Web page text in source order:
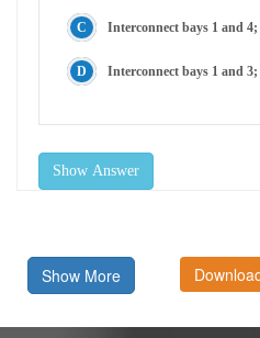
Interconnect bays 1 and
Interconnect bays 1 and
Show Answer
Show More